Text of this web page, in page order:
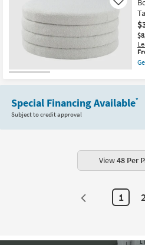
Like
as
Aug
13
Special Financing Available*
Subject to credit approval
View48 Per
1